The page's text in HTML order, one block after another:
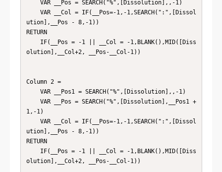
ution],__Pos - 8,-1))
RETURN
olution],__Col+2, __Pos-__Col-1))
Column 2 =
1,-1)
ution],__Pos - 8,-1))
RETURN
olution],__Col+2, __Pos-__Col-1))